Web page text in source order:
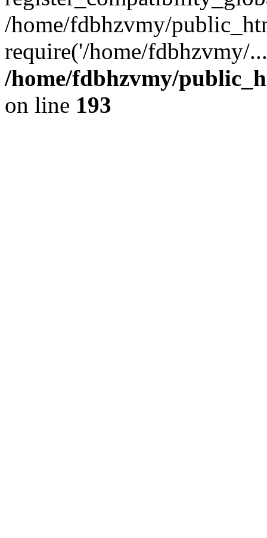
/home/fdbhzvmy/
require('/home/fdbhzvmy/
/home/fdbhzvmy/
on line 193